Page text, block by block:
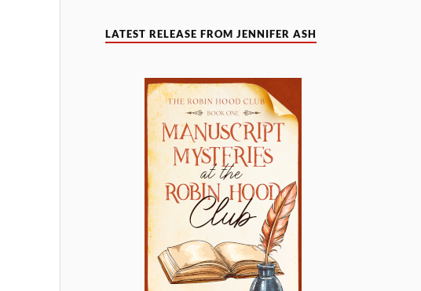
LATEST RELEASE FROM JENNIFER ASH